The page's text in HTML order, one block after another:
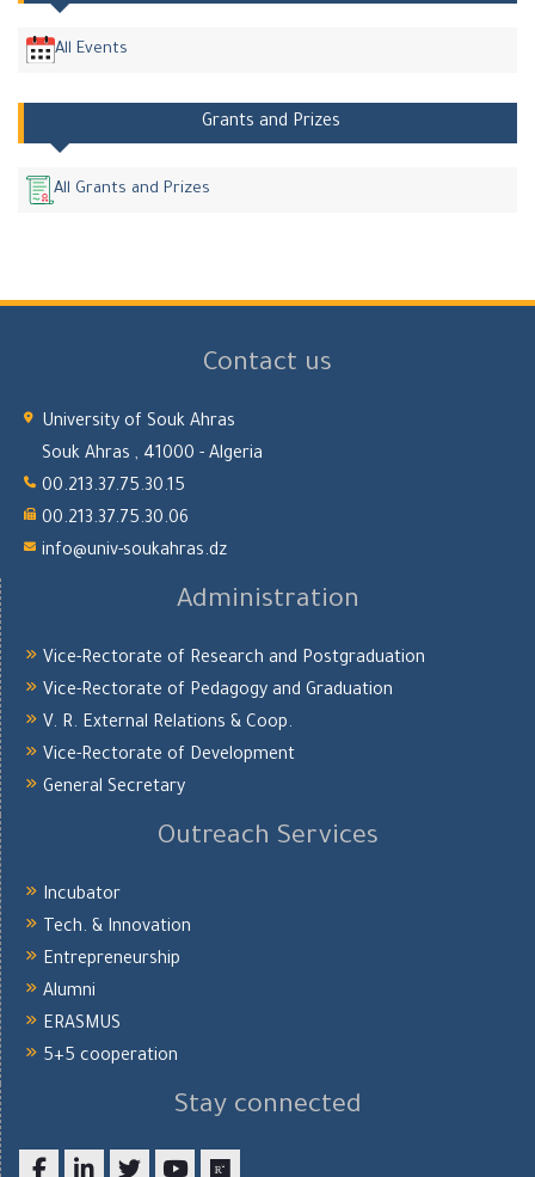
All Events
Grants and Prizes
All Grants and Prizes
Contact us
University of Souk Ahras
Souk Ahras , 41000 - Algeria
00.213.37.75.30.15
00.213.37.75.30.06
info@univ-soukahras.dz
Administration
Vice-Rectorate of Research and Postgraduation
Vice-Rectorate of Pedagogy and Graduation
V. R. External Relations & Coop.
Vice-Rectorate of Development
General Secretary
Outreach Services
Incubator
Tech. & Innovation
Entrepreneurship
Alumni
ERASMUS
5+5 cooperation
Stay connected